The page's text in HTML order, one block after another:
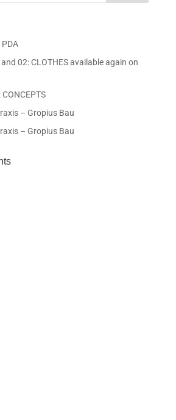
02: CLOTHES available again on
– Gropius Bau
– Gropius Bau